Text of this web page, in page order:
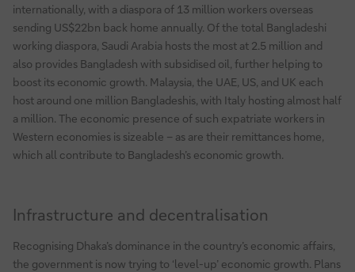
internationally, with a diaspora of 13 million workers overseas
sending US$22bn back home annually. Of the total Bangladeshi
working diaspora, Saudi Arabia hosts the most at 2.5 million and
also provides Bangladesh with subsidised oil, further helping to
boost its economic growth. Malaysia, the UAE, US, and UK each
host around one million Bangladeshis, with Italy hosting almost half
a million. The economic presence of such expatriate workers in
Western economies is sizeable – as are their remittances home,
which all contribute to Bangladesh’s economic growth.
Infrastructure and decentralisation
Recognising Dhaka’s dominance in the country’s economic affairs,
the government is now trying to ‘level-up’ economic growth. Plans